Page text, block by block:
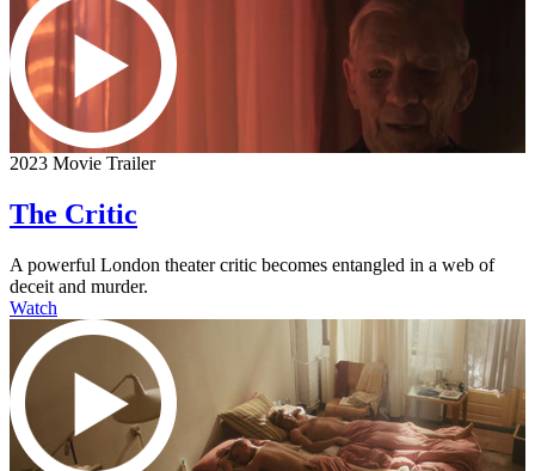
2023 Movie Trailer
The Critic
A powerful London theater critic becomes entangled in a web of
deceit and murder.
Watch